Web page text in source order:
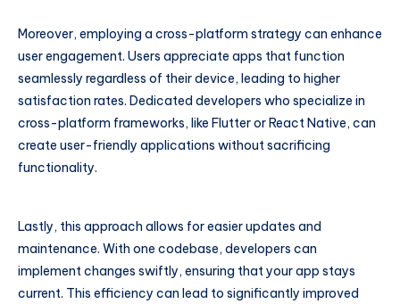
Moreover, employing a cross-platform strategy can enhance
user engagement. Users appreciate apps that function
seamlessly regardless of their device, leading to higher
satisfaction rates. Dedicated developers who specialize in
cross-platform frameworks, like Flutter or React Native, can
create user-friendly applications without sacrificing
functionality.
Lastly, this approach allows for easier updates and
maintenance. With one codebase, developers can
implement changes swiftly, ensuring that your app stays
current. This efficiency can lead to significantly improved